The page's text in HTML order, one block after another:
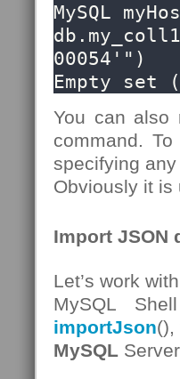
MySQL
00054'")
Empty set
You can also
command.
specifying
Obviously it
Import JSON
Let’s work
MySQL
importJson(),
MySQL